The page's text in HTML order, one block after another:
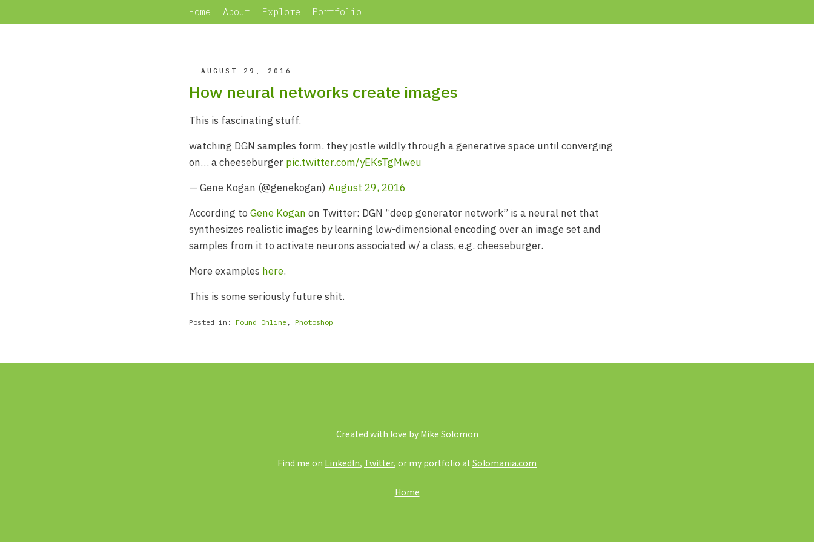
Home About Explore Portfolio
AUGUST 29, 2016
How neural networks create images
This is fascinating stuff.
watching DGN samples form. they jostle wildly through a generative space until converging
on… a cheeseburger pic.twitter.com/yEKsTgMweu
— Gene Kogan (@genekogan) August 29, 2016
According to Gene Kogan on Twitter: DGN “deep generator network” is a neural net that
synthesizes realistic images by learning low-dimensional encoding over an image set and
samples from it to activate neurons associated w/ a class, e.g. cheeseburger.
More examples here.
This is some seriously future shit.
Posted in: Found Online , Photoshop
Created with love by Mike Solomon
Find me on LinkedIn, Twitter, or my portfolio at Solomania.com
Home